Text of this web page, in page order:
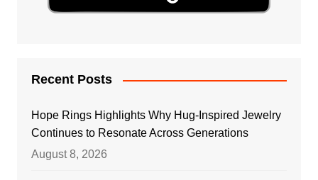
Recent Posts
Hope Rings Highlights Why Hug-Inspired Jewelry
Continues to Resonate Across Generations
August 8, 2026